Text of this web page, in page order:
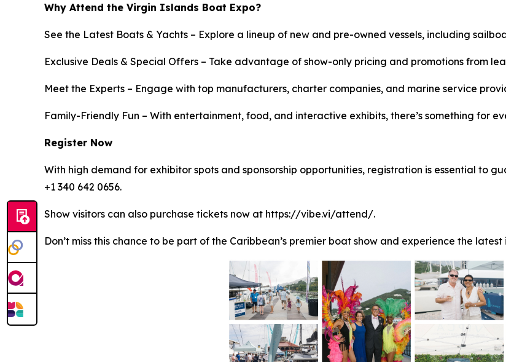
Why Attend the Virgin Islands Boat Expo?
See the Latest Boats & Yachts – Explore a lineup of new and pre-owned vessels, including
Exclusive Deals & Special Offers – Take advantage of show-only pricing and promotions from
Meet the Experts – Engage with top manufacturers, charter companies, and marine service
Family-Friendly Fun – With entertainment, food, and interactive exhibits, there’s something for
Register Now
With high demand for exhibitor spots and sponsorship opportunities, registration is essential to
+1 340 642 0656.
Show visitors can also purchase tickets now at https://vibe.vi/attend/.
Don’t miss this chance to be part of the Caribbean’s premier boat show and experience the